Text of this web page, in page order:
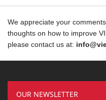
We appreciate your
thoughts on how to improve
please contact us at:
OUR NEWSLETTER